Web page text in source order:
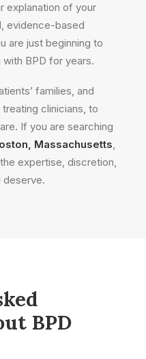
explanation of your
evidence-based
are just beginning to
BPD for years.
families, and
clinicians, to
If you are searching
Massachusetts,
expertise, discretion,
deserve.
BPD